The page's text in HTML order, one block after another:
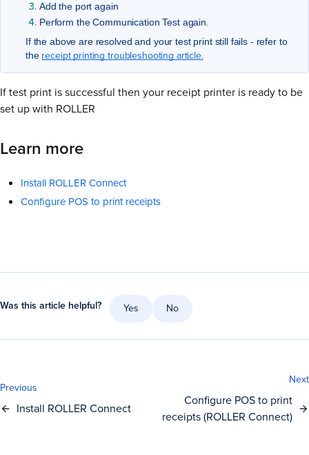
Add the port again
Perform the Communication Test again.
If the above are resolved and your test print still fails - refer to
the receipt printing troubleshooting article.
If test print is successful then your receipt printer is ready to be
set up with ROLLER
Learn more
Install ROLLER Connect
Configure POS to print receipts
Was this article helpful? Yes No
Previous
Install ROLLER Connect
Next
Configure POS to print
receipts (ROLLER Connect)